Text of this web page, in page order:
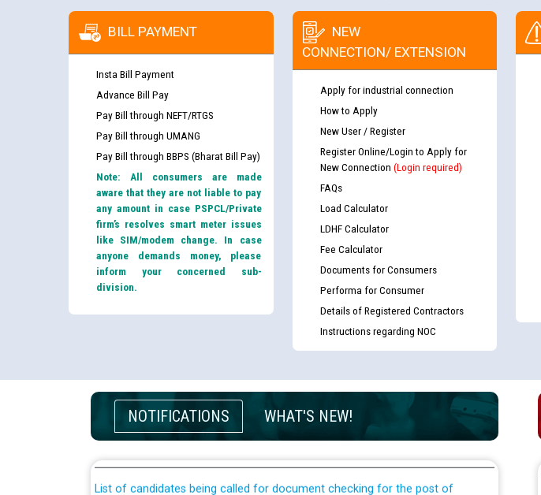
BILL PAYMENT
Insta Bill Payment
Advance Bill Pay
Pay Bill through NEFT/RTGS
Pay Bill through UMANG
Pay Bill through BBPS (Bharat Bill Pay)
Note: All consumers are made
aware that they are not liable to pay
any amount in case PSPCL/Private
firm’s resolves smart meter issues
like SIM/modem change. In case
anyone demands money, please
inform your concerned sub-
division.
NEW
CONNECTION/ EXTENSION
Apply for industrial connection
How to Apply
New User / Register
Register Online/Login to Apply for
New Connection (Login required)
FAQs
Load Calculator
LDHF Calculator
Fee Calculator
Documents for Consumers
Performa for Consumer
Details of Registered Contractors
Instructions regarding NOC
NOTIFICATIONS WHAT'S NEW!
Guidelines regarding use of a scribe for Person With Disability (PWD)
applicants who will appear in online examination against CRA 316/2026 for
List of candidates being called for document checking for the post of
JE/Electrical against CRA 303/24